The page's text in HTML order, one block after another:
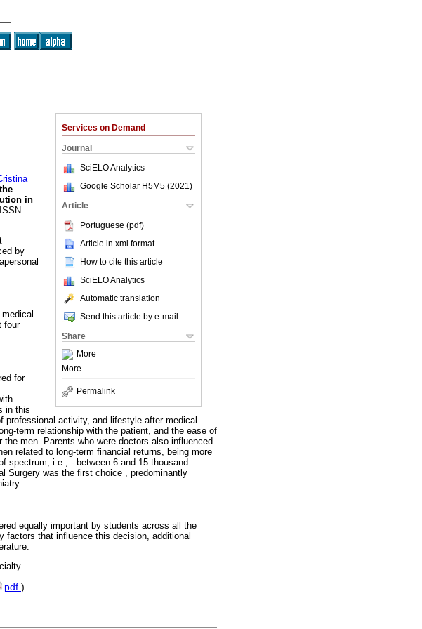
Services on Demand
Journal
SciELO Analytics
Google Scholar H5M5 (2021 )
Article
Portuguese (pdf)
Article in xml format
How to cite this article
SciELO Analytics
Automatic translation
Send this article by e-mail
Share
More
More
Permalink
in
by
four
for
in this
professional activity, and lifestyle after medical
term relationship with the patient, and the ease of
men. Parents who were doctors also influenced
related to long-term financial returns, being more
spectrum, i.e., - between 6 and 15 thousand
Surgery was the first choice , predominantly
equally important by students across all the
factors that influence this decision, additional
pdf )